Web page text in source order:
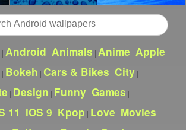
| Android | Animals | Anime | Apple
| Bokeh | Cars & Bikes | City |
| Design | Funny | Games |
11 | iOS 9 | Kpop | Love | Movies |